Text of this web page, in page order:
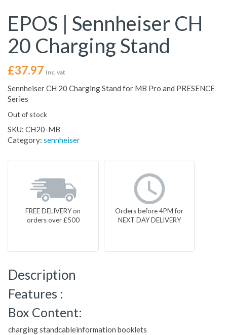
EPOS | Sennheiser CH
20 Charging Stand
£37.97 Inc. vat
Sennheiser CH 20 Charging Stand for MB Pro and PRESENCE
Series
Out of stock
SKU: CH20-MB
Category: sennheiser
FREE DELIVERY on
orders over £500
Orders before 4PM for
NEXT DAY DELIVERY
Description
Features :
Box Content:
charging standcableinformation booklets